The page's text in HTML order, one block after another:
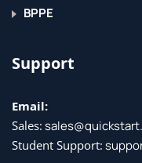
Topic A: Create Tasks
Topic B: Work with
BPPE
Support
Email:
Sales:
Student Support: